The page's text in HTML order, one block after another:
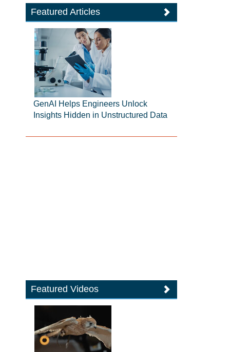
Featured Articles
GenAI Helps Engineers Unlock
Insights Hidden in Unstructured Data
Featured Videos